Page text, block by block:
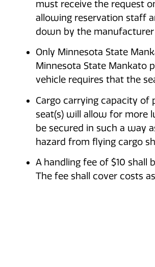
must receive the request
allowing reservation staff
down by the
Only Minnesota State
Minnesota State Mankato
vehicle requires that the
Cargo carrying capacity of
seat(s) will allow for more
be secured in such a way
hazard from flying cargo
A handling fee of $10 shall
The fee shall cover costs